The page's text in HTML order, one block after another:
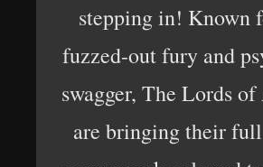
stepping in! Known
fuzzed-out fury and
swagger, The Lords
are bringing their